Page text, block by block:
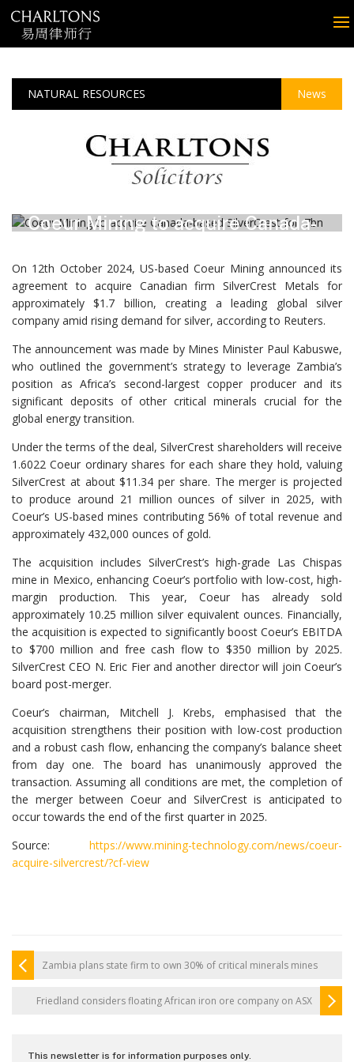
NATURAL RESOURCES News
Coeur Mining to acquire Canada-
On 12th October 2024, US-based Coeur Mining announced its
agreement to acquire Canadian firm SilverCrest Metals for
approximately $1.7 billion, creating a leading global silver
company amid rising demand for silver, according to Reuters.
The announcement was made by Mines Minister Paul Kabuswe,
who outlined the government’s strategy to leverage Zambia’s
position as Africa’s second-largest copper producer and its
significant deposits of other critical minerals crucial for the
global energy transition.
Under the terms of the deal, SilverCrest shareholders will receive
1.6022 Coeur ordinary shares for each share they hold, valuing
SilverCrest at about $11.34 per share. The merger is projected
to produce around 21 million ounces of silver in 2025, with
Coeur’s US-based mines contributing 56% of total revenue and
approximately 432,000 ounces of gold.
The acquisition includes SilverCrest’s high-grade Las Chispas
mine in Mexico, enhancing Coeur’s portfolio with low-cost, high-
margin production. This year, Coeur has already sold
approximately 10.25 million silver equivalent ounces. Financially,
the acquisition is expected to significantly boost Coeur’s EBITDA
to $700 million and free cash flow to $350 million by 2025.
SilverCrest CEO N. Eric Fier and another director will join Coeur’s
board post-merger.
Coeur’s chairman, Mitchell J. Krebs, emphasised that the
acquisition strengthens their position with low-cost production
and a robust cash flow, enhancing the company’s balance sheet
from day one. The board has unanimously approved the
transaction. Assuming all conditions are met, the completion of
the merger between Coeur and SilverCrest is anticipated to
occur towards the end of the first quarter in 2025.
Source: https://www.mining-technology.com/news/coeur-
acquire-silvercrest/?cf-view
Zambia plans state firm to own 30% of critical minerals mines
Friedland considers floating African iron ore company on ASX
This newsletter is for information purposes only.